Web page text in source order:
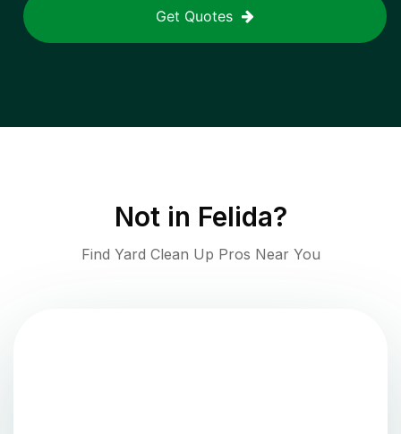
Get Quotes
Not in Felida?
Find Yard Clean Up Pros Near You